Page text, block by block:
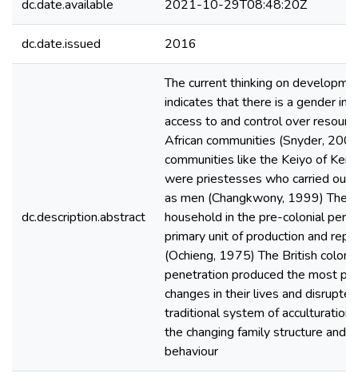
dc.date.available 2021-10-29T08:48:20Z
dc.date.issued 2016
dc.description.abstract
The current thinking on
indicates that there is a gender
access to and control over
African communities (Snyder,
communities like the Keiyo of
were priestesses who carried out
as men (Changkwony, 1999) The
household in the pre-colonial
primary unit of production and
(Ochieng, 1975) The British
penetration produced the most
changes in their lives and
traditional system of acculturation
the changing family structure and
behaviour